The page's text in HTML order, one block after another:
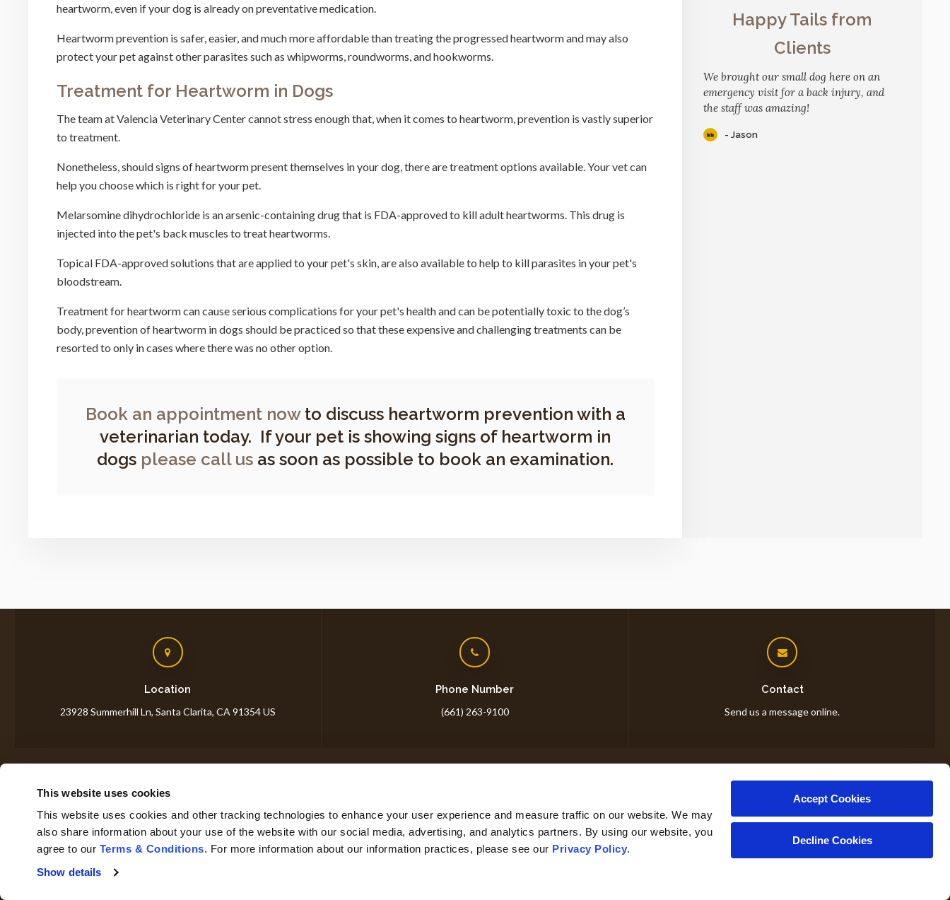
This website uses cookies
This website uses cookies and other tracking technologies to enhance your user experience and measure traffic on our website. We may
also share information about your use of the website with our social media, advertising, and analytics partners. By using our website, you
agree to our Terms & Conditions. For more information about our information practices, please see our Privacy Policy.
Show details
Accept Cookies
Decline Cookies
heartworm, even if your dog is already on preventative medication.
Heartworm prevention is safer, easier, and much more affordable than treating the progressed heartworm and may also
protect your pet against other parasites such as whipworms, roundworms, and hookworms.
Treatment for Heartworm in Dogs
The team at Valencia Veterinary Center cannot stress enough that, when it comes to heartworm, prevention is vastly superior
to treatment.
Nonetheless, should signs of heartworm present themselves in your dog, there are treatment options available. Your vet can
help you choose which is right for your pet.
Melarsomine dihydrochloride is an arsenic-containing drug that is FDA-approved to kill adult heartworms. This drug is
injected into the pet's back muscles to treat heartworms.
Topical FDA-approved solutions that are applied to your pet's skin, are also available to help to kill parasites in your pet's
bloodstream.
Treatment for heartworm can cause serious complications for your pet's health and can be potentially toxic to the dog’s
body, prevention of heartworm in dogs should be practiced so that these expensive and challenging treatments can be
resorted to only in cases where there was no other option.
Book an appointment nowto discuss heartworm prevention with a
veterinarian today. If your pet is showing signs of heartworm in
dogs please call us as soon as possible to book an examination.
Happy Tails from
Clients
We brought our small dog here on an
emergency visit for a back injury, and
the staff was amazing!
- Jason
Location
23928 Summerhill Ln Santa Clarita CA 91354US
Phone Number
(661) 263-9100
Contact
Send us a message online.
Privacy Policy
Do Not Sell or Share My Personal Information